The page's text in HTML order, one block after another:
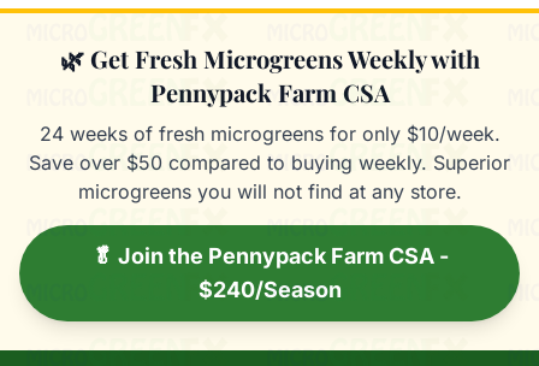
🌿 Get Fresh Microgreens Weekly with
Pennypack Farm CSA
24 weeks of fresh microgreens for only $10/week.
Save over $50 compared to buying weekly. Superior
microgreens you will not find at any store.
🥬 Join the Pennypack Farm CSA -
$240/Season